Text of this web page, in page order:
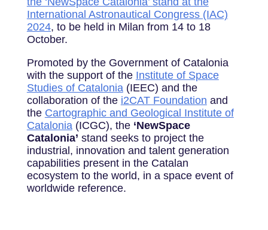
International Astronautical Congress (IAC)
2024, to be held in Milan from 14 to 18
October.
Promoted by the Government of Catalonia
with the support of the Institute of Space
Studies of Catalonia(IEEC) and the
collaboration of the i2CAT Foundation and
the Cartographic and Geological Institute of
Catalonia(ICGC), the ‘NewSpace
Catalonia’ stand seeks to project the
industrial, innovation and talent generation
capabilities present in the Catalan
ecosystem to the world, in a space event of
worldwide reference.